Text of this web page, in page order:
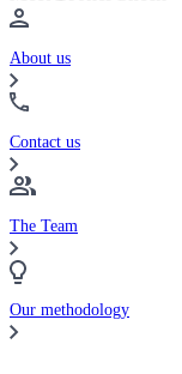
About us
Contact us
The Team
Our methodology